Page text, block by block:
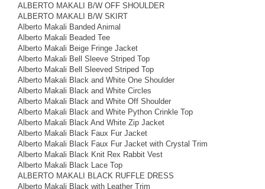
ALBERTO MAKALI B/W OFF SHOULDER
ALBERTO MAKALI B/W SKIRT
Alberto Makali Banded Animal
Alberto Makali Beaded Tee
Alberto Makali Beige Fringe Jacket
Alberto Makali Bell Sleeve Striped Top
Alberto Makali Bell Sleeved Striped Top
Alberto Makali Black and White One Shoulder
Alberto Makali Black and White Circles
Alberto Makali Black and White Off Shoulder
Alberto Makali Black and White Python Crinkle Top
Alberto Makali Black And White Zip Jacket
Alberto Makali Black Faux Fur Jacket
Alberto Makali Black Faux Fur Jacket with Crystal Trim
Alberto Makali Black Knit Rex Rabbit Vest
Alberto Makali Black Lace Top
ALBERTO MAKALI BLACK RUFFLE DRESS
Alberto Makali Black with Leather Trim